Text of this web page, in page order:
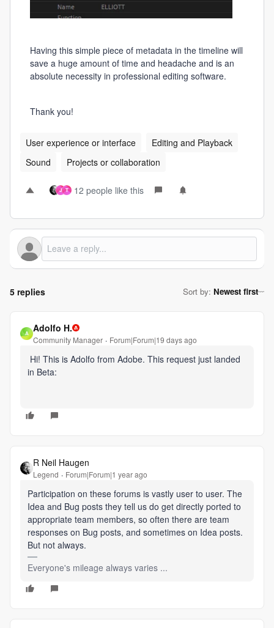
Having this simple piece of metadata in the timeline will
save a huge amount of time and headache and is an
absolute necessity in professional editing software.
Thank you!
User experience or interface
Editing and Playback
Sound
Projects or collaboration
J T 12 people like this
5 replies Sort by: Newest first
A Adolfo H.
Community Manager Forum|Forum|19 days ago
Hi! This is Adolfo from Adobe. This request just landed
in Beta:
R Neil Haugen
Legend Forum|Forum|1 year ago
Participation on these forums is vastly user to user. The
Idea and Bug posts they tell us do get directly ported to
appropriate team members, so often there are team
responses on Bug posts, and sometimes on Idea posts.
But not always.
Everyone's mileage always varies ...